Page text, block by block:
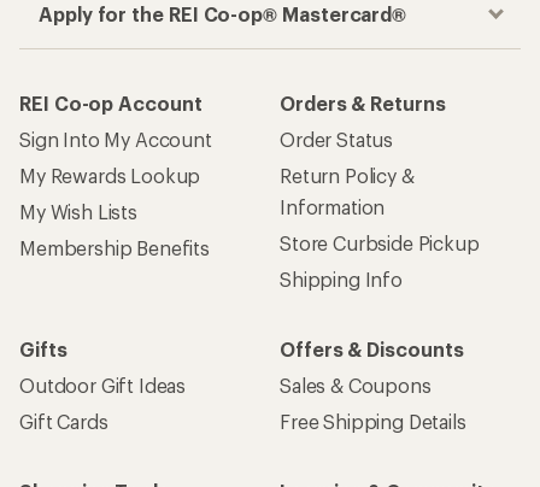
Apply for the REI Co-op® Mastercard®
REI Co-op Account
Sign Into My Account
My Rewards Lookup
My Wish Lists
Membership Benefits
Orders & Returns
Order Status
Return Policy &
Information
Store Curbside Pickup
Shipping Info
Gifts
Outdoor Gift Ideas
Gift Cards
Offers & Discounts
Sales & Coupons
Free Shipping Details